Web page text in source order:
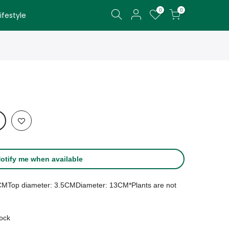
0 0
me when available
diameter: 3.5CMDiameter: 13CM*Plants are not